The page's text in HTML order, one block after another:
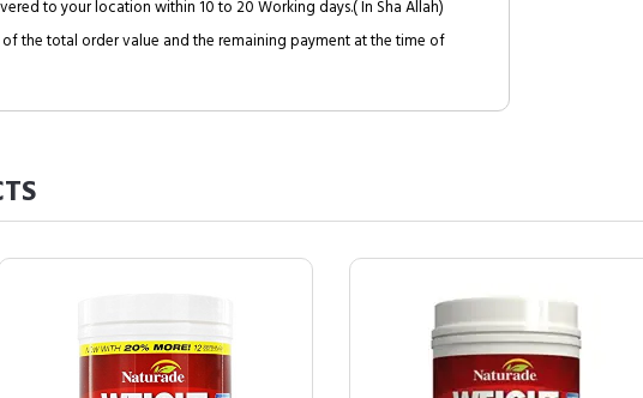
to your location within 10 to 20 Working days.( In Sha Allah)
the total order value and the remaining payment at the time of